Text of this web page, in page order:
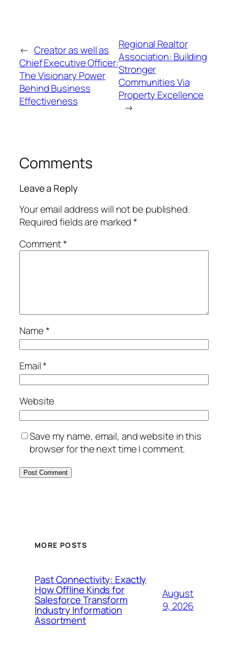
← Creator as well as
Chief Executive Officer:
The Visionary Power
Behind Business
Effectiveness
Regional Realtor
Association: Building
Stronger
Communities Via
Property Excellence
→
Comments
Leave a Reply
Your email address will not be published.
Required fields are marked*
Comment*
Name*
Email*
Website
Save my name, email, and website in this
browser for the next time I comment.
MORE POSTS
Past Connectivity: Exactly
How Offline Kinds for
Salesforce Transform
Industry Information
Assortment
August
9, 2026